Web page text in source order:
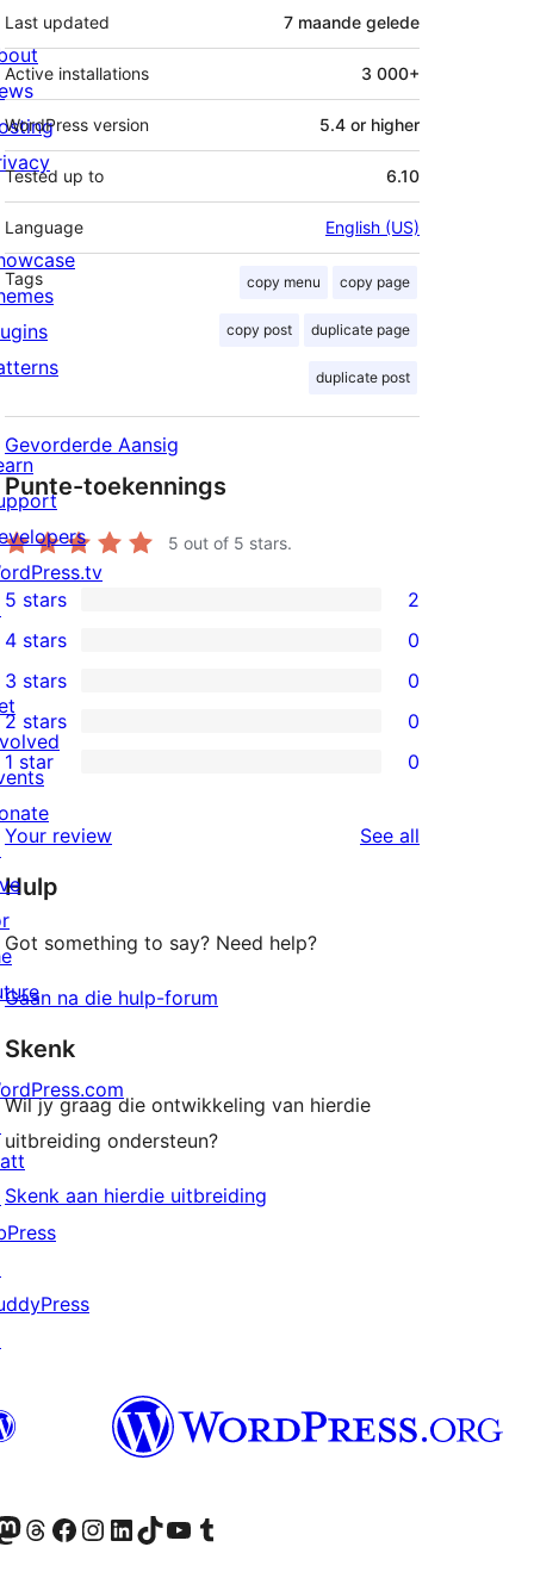
Last updated 7 maande gelede
Active installations 3 000+
WordPress version 5.4 or higher
Tested up to 6.10
Language English (US)
Tags copy menu copy page
copy post duplicate page
duplicate post
Gevorderde Aansig
Punte-toekennings
5 out of 5 stars.
2
5-
star
reviews
5 stars 2
4-
star
reviews
4 stars 0
0
3-
star
reviews
3 stars 0
0
2-
star
reviews
2 stars 0
0
1-
star
reviews
1 star 0
Your review See all
Hulp
Got something to say? Need help?
Gaan na die hulp-forum
Skenk
Wil jy graag die ontwikkeling van hierdie
uitbreiding ondersteun?
Skenk aan hierdie uitbreiding
accountaccount
our Mastodon account
Visit our Threads account
Visit our Facebook page
Visit our Instagram account
Visit our LinkedIn account
Visit our TikTok account
Visit our YouTube channel
Visit our Tumblr account